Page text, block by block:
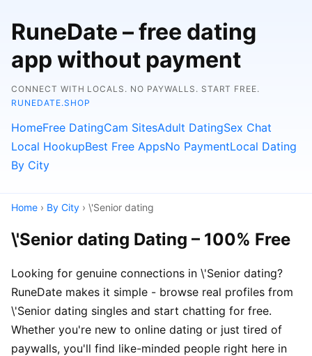
RuneDate – free dating
app without payment
CONNECT WITH LOCALS. NO PAYWALLS. START FREE.
RUNEDATE.SHOP
HomeFree DatingCam SitesAdult DatingSex Chat
Local HookupBest Free AppsNo PaymentLocal Dating
By City
Home › By City › \'Senior dating
\'Senior dating Dating – 100% Free
Looking for genuine connections in \'Senior dating?
RuneDate makes it simple - browse real profiles from
\'Senior dating singles and start chatting for free.
Whether you're new to online dating or just tired of
paywalls, you'll find like-minded people right here in